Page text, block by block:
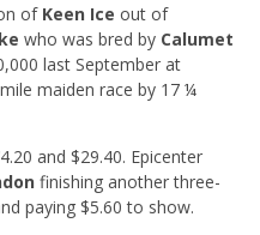
of Keen Ice out of
who was bred by Calumet
last September at
maiden race by 17 ¼
and $29.40. Epicenter
finishing another three-
paying $5.60 to show.